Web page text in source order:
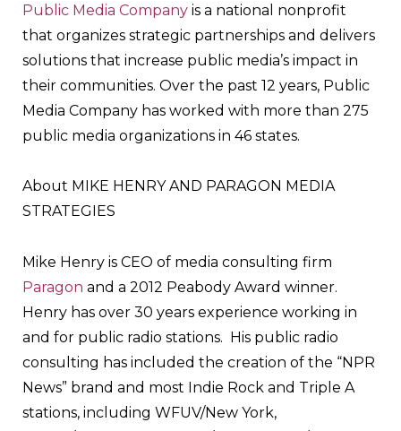
Public Media Companyis a national nonprofit
that organizes strategic partnerships and delivers
solutions that increase public media’s impact in
their communities. Over the past 12 years, Public
Media Company has worked with more than 275
public media organizations in 46 states.
About MIKE HENRY AND PARAGON MEDIA
STRATEGIES
Mike Henry is CEO of media consulting firm
Paragon and a 2012 Peabody Award winner.
Henry has over 30 years experience working in
and for public radio stations. His public radio
consulting has included the creation of the “NPR
News” brand and most Indie Rock and Triple A
stations, including WFUV/New York,